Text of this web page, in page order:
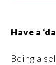
Have a
Being a